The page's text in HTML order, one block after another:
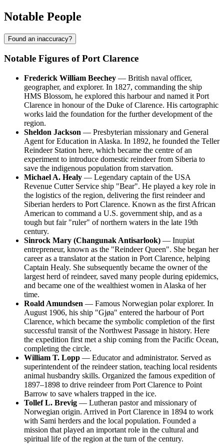
Notable People
Found an inaccuracy?
Notable Figures of Port Clarence
Frederick William Beechey — British naval officer,
geographer, and explorer. In 1827, commanding the ship
HMS Blossom, he explored this harbour and named it Port
Clarence in honour of the Duke of Clarence. His cartographic
works laid the foundation for the further development of the
region.
Sheldon Jackson — Presbyterian missionary and General
Agent for Education in Alaska. In 1892, he founded the Teller
Reindeer Station here, which became the centre of an
experiment to introduce domestic reindeer from Siberia to
save the indigenous population from starvation.
Michael A. Healy — Legendary captain of the USA
Revenue Cutter Service ship "Bear". He played a key role in
the logistics of the region, delivering the first reindeer and
Siberian herders to Port Clarence. Known as the first African
American to command a U.S. government ship, and as a
tough but fair "ruler" of northern waters in the late 19th
century.
Sinrock Mary (Changunak Antisarlook) — Inupiat
entrepreneur, known as the "Reindeer Queen". She began her
career as a translator at the station in Port Clarence, helping
Captain Healy. She subsequently became the owner of the
largest herd of reindeer, saved many people during epidemics,
and became one of the wealthiest women in Alaska of her
time.
Roald Amundsen — Famous Norwegian polar explorer. In
August 1906, his ship "Gjøa" entered the harbour of Port
Clarence, which became the symbolic completion of the first
successful transit of the Northwest Passage in history. Here
the expedition first met a ship coming from the Pacific Ocean,
completing the circle.
William T. Lopp — Educator and administrator. Served as
superintendent of the reindeer station, teaching local residents
animal husbandry skills. Organized the famous expedition of
1897–1898 to drive reindeer from Port Clarence to Point
Barrow to save whalers trapped in the ice.
Tollef L. Brevig — Lutheran pastor and missionary of
Norwegian origin. Arrived in Port Clarence in 1894 to work
with Sami herders and the local population. Founded a
mission that played an important role in the cultural and
spiritual life of the region at the turn of the century.